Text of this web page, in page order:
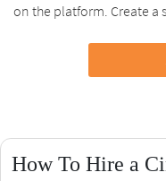
on the platform. Create a
How To Hire a